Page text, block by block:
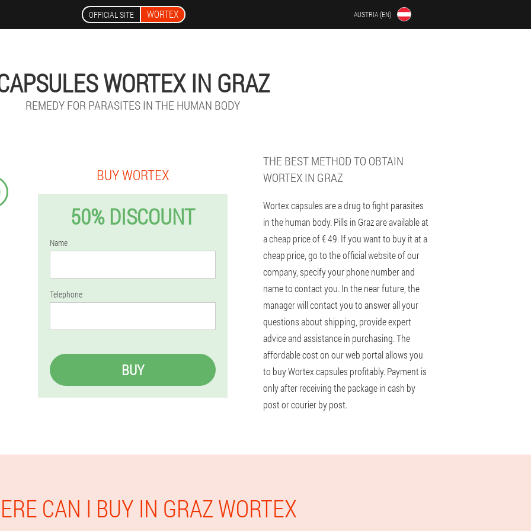
OFFICIAL SITE WORTEX AUSTRIA (EN)
WORTEX IN GRAZ
REMEDY FOR PARASITES IN THE HUMAN BODY
BUY WORTEX
50% DISCOUNT
Name
Telephone
BUY
THE BEST METHOD TO OBTAIN
WORTEX IN GRAZ
Wortex capsules are a drug to fight parasites
in the human body. Pills in Graz are available at
a cheap price of € 49. If you want to buy it at a
cheap price, go to the official website of our
company, specify your phone number and
name to contact you. In the near future, the
manager will contact you to answer all your
questions about shipping, provide expert
advice and assistance in purchasing. The
affordable cost on our web portal allows you
to buy Wortex capsules profitably. Payment is
only after receiving the package in cash by
post or courier by post.
CAN I BUY IN GRAZ WORTEX